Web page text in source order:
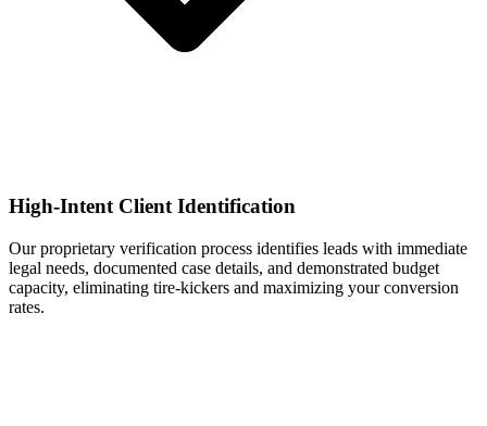
High-Intent Client Identification
Our proprietary verification process identifies leads with immediate
legal needs, documented case details, and demonstrated budget
capacity, eliminating tire-kickers and maximizing your conversion
rates.